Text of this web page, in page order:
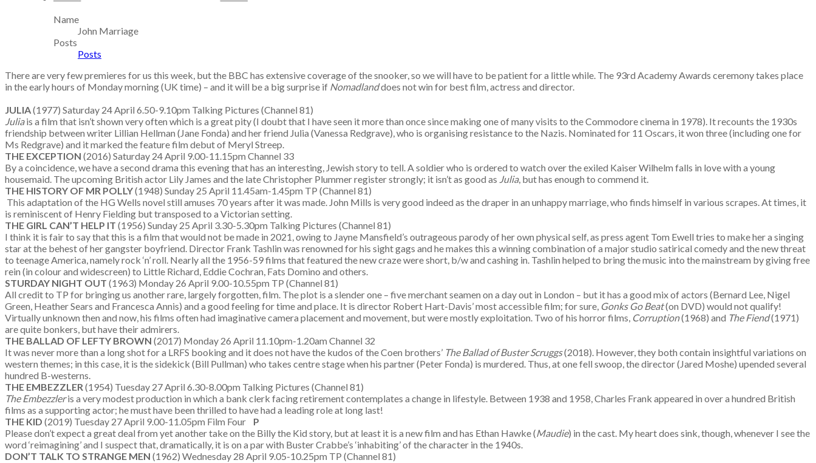
Name
John Marriage
Posts
Posts
There are very few premieres for us this week, but the BBC has extensive coverage of the snooker, so we will have to be patient for a little while. The 93rd Academy Awards ceremony takes place
in the early hours of Monday morning (UK time) – and it will be a big surprise if Nomadlanddoes not win for best film, actress and director.
JULIA(1977) Saturday 24 April 6.50-9.10pm Talking Pictures (Channel 81)
Juliais a film that isn’t shown very often which is a great pity (I doubt that I have seen it more than once since making one of many visits to the Commodore cinema in 1978). It recounts the 1930s
friendship between writer Lillian Hellman (Jane Fonda) and her friend Julia (Vanessa Redgrave), who is organising resistance to the Nazis. Nominated for 11 Oscars, it won three (including one for
Ms Redgrave) and it marked the feature film debut of Meryl Streep.
THE EXCEPTION (2016) Saturday 24 April 9.00-11.15pm Channel 33
By a coincidence, we have a second drama this evening that has an interesting, Jewish story to tell. A soldier who is ordered to watch over the exiled Kaiser Wilhelm falls in love with a young
housemaid. The upcoming British actor Lily James and the late Christopher Plummer register strongly; it isn’t as good as Julia, but has enough to commend it.
THE HISTORY OF MR POLLY(1948) Sunday 25 April 11.45am-1.45pm TP (Channel 81)
This adaptation of the HG Wells novel still amuses 70 years after it was made. John Mills is very good indeed as the draper in an unhappy marriage, who finds himself in various scrapes. At times, it
is reminiscent of Henry Fielding but transposed to a Victorian setting.
THE GIRL CAN’T HELP IT (1956) Sunday 25 April 3.30-5.30pm Talking Pictures (Channel 81)
I think it is fair to say that this is a film that would not be made in 2021, owing to Jayne Mansfield’s outrageous parody of her own physical self, as press agent Tom Ewell tries to make her a singing
star at the behest of her gangster boyfriend. Director Frank Tashlin was renowned for his sight gags and he makes this a winning combination of a major studio satirical comedy and the new threat
to teenage America, namely rock ‘n’ roll. Nearly all the 1956-59 films that featured the new craze were short, b/w and cashing in. Tashlin helped to bring the music into the mainstream by giving free
rein (in colour and widescreen) to Little Richard, Eddie Cochran, Fats Domino and others.
STURDAY NIGHT OUT (1963) Monday 26 April 9.00-10.55pm TP (Channel 81)
All credit to TP for bringing us another rare, largely forgotten, film. The plot is a slender one – five merchant seamen on a day out in London – but it has a good mix of actors (Bernard Lee, Nigel
Green, Heather Sears and Francesca Annis) and a good feeling for time and place. It is director Robert Hart-Davis’ most accessible film; for sure, Gonks Go Beat(on DVD) would not qualify!
Virtually unknown then and now, his films often had imaginative camera placement and movement, but were mostly exploitation. Two of his horror films, Corruption(1968) and The Fiend(1971)
are quite bonkers, but have their admirers.
THE BALLAD OF LEFTY BROWN (2017) Monday 26 April 11.10pm-1.20am Channel 32
It was never more than a long shot for a LRFS booking and it does not have the kudos of the Coen brothers’ The Ballad of Buster Scruggs(2018). However, they both contain insightful variations on
western themes; in this case, it is the sidekick (Bill Pullman) who takes centre stage when his partner (Peter Fonda) is murdered. Thus, at one fell swoop, the director (Jared Moshe) upended several
hundred B-westerns.
THE EMBEZZLER (1954) Tuesday 27 April 6.30-8.00pm Talking Pictures (Channel 81)
The Embezzleris a very modest production in which a bank clerk facing retirement contemplates a change in lifestyle. Between 1938 and 1958, Charles Frank appeared in over a hundred British
films as a supporting actor; he must have been thrilled to have had a leading role at long last!
THE KID (2019) Tuesday 27 April 9.00-11.05pm Film Four P
Please don’t expect a great deal from yet another take on the Billy the Kid story, but at least it is a new film and has Ethan Hawke (Maudie) in the cast. My heart does sink, though, whenever I see the
word ‘reimagining’ and I suspect that, dramatically, it is on a par with Buster Crabbe’s ‘inhabiting’ of the character in the 1940s.
DON’T TALK TO STRANGE MEN (1962) Wednesday 28 April 9.05-10.25pm TP (Channel 81)